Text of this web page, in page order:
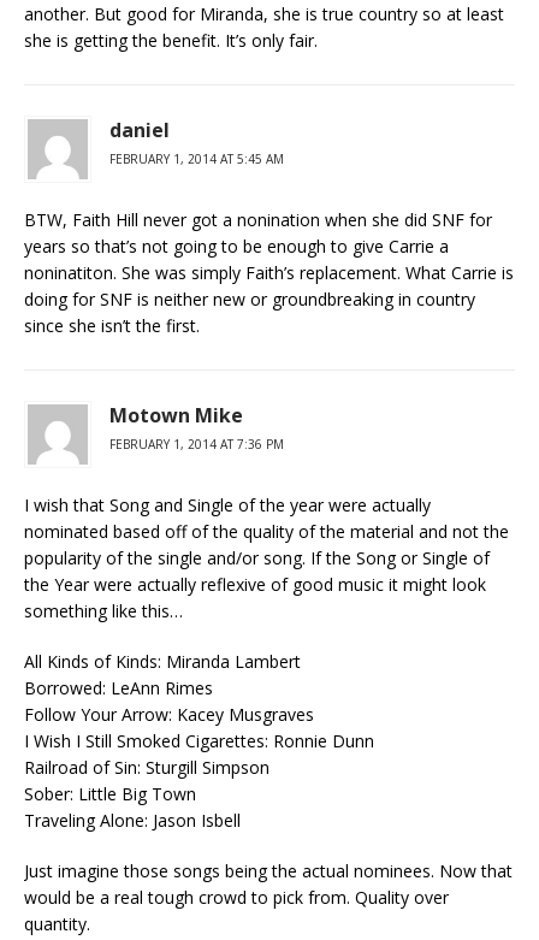
another. But good for Miranda, she is true country so at least
she is getting the benefit. It’s only fair.
daniel
FEBRUARY 1, 2014 AT 5:45 AM
BTW, Faith Hill never got a nonination when she did SNF for
years so that’s not going to be enough to give Carrie a
noninatiton. She was simply Faith’s replacement. What Carrie is
doing for SNF is neither new or groundbreaking in country
since she isn’t the first.
Motown Mike
FEBRUARY 1, 2014 AT 7:36 PM
I wish that Song and Single of the year were actually
nominated based off of the quality of the material and not the
popularity of the single and/or song. If the Song or Single of
the Year were actually reflexive of good music it might look
something like this…
All Kinds of Kinds: Miranda Lambert
Borrowed: LeAnn Rimes
Follow Your Arrow: Kacey Musgraves
I Wish I Still Smoked Cigarettes: Ronnie Dunn
Railroad of Sin: Sturgill Simpson
Sober: Little Big Town
Traveling Alone: Jason Isbell
Just imagine those songs being the actual nominees. Now that
would be a real tough crowd to pick from. Quality over
quantity.